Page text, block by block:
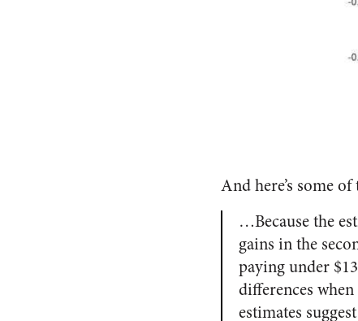
And here’s some
…Because the
gains in the
paying under
differences
estimates